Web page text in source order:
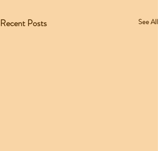
Recent Posts See All